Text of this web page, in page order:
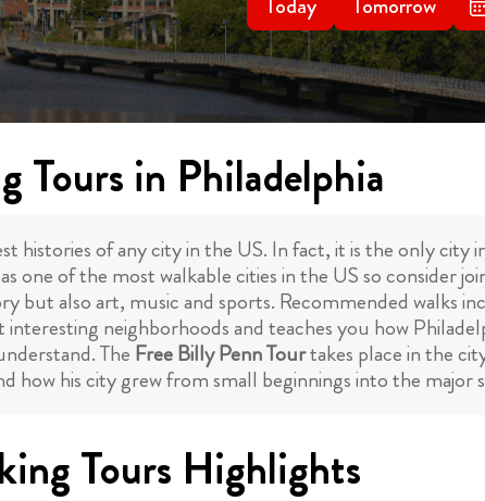
Tours in Philadelphia
histories of any city in the US. In fact, it is the only city
one of the most walkable cities in the US so consider
but also art, music and sports. Recommended walks
neighborhoods and teaches you how
The Free Billy Penn Tourtakes place in the
how his city grew from small beginnings into the major
Tours Highlights